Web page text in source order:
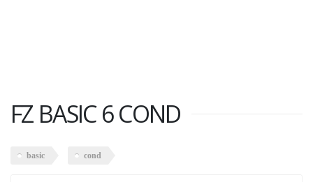
FZ BASIC 6 COND
basic cond